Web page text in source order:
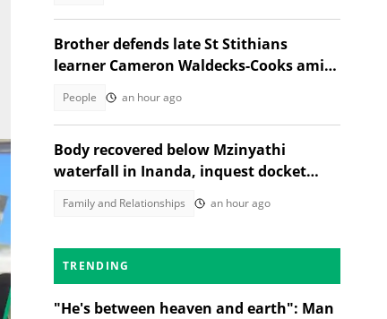
Brother defends late St Stithians
learner Cameron Waldecks-Cooks amid
People an hour ago
Body recovered below Mzinyathi
waterfall in Inanda, inquest docket
Family and Relationships an hour ago
TRENDING
"He's between heaven and earth": Man